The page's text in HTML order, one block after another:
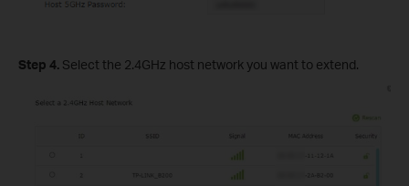
Step 4. Select the 2.4GHz host network you want to extend.